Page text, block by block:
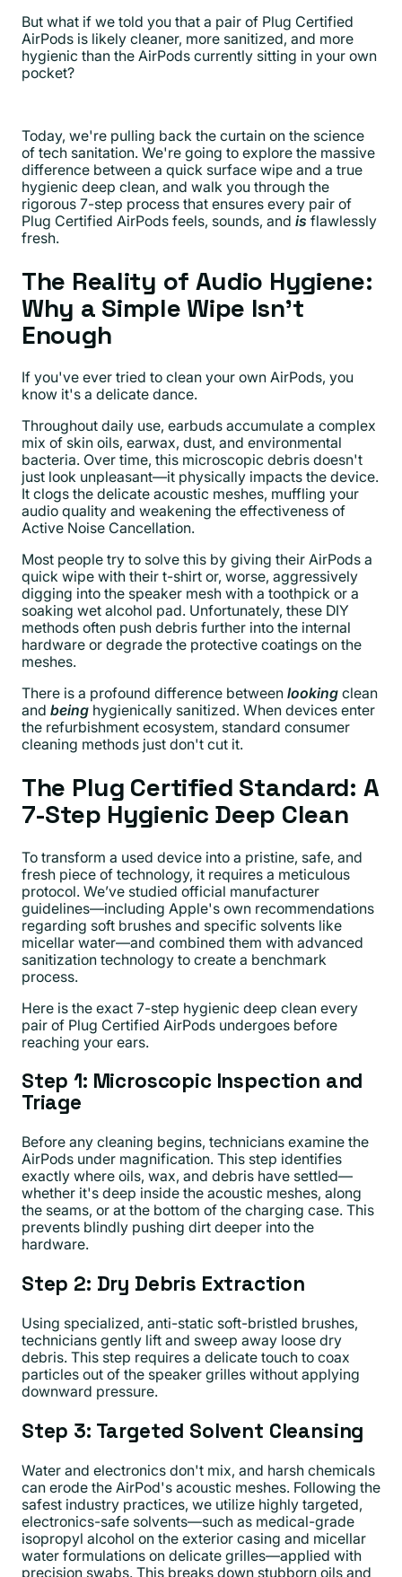
But what if we told you that a pair of Plug Certified
AirPods is likely cleaner, more sanitized, and more
hygienic than the AirPods currently sitting in your own
pocket?
Today, we're pulling back the curtain on the science
of tech sanitation. We're going to explore the massive
difference between a quick surface wipe and a true
hygienic deep clean, and walk you through the
rigorous 7-step process that ensures every pair of
Plug Certified AirPods feels, sounds, and is flawlessly
fresh.
The Reality of Audio Hygiene:
Why a Simple Wipe Isn't
Enough
If you've ever tried to clean your own AirPods, you
know it's a delicate dance.
Throughout daily use, earbuds accumulate a complex
mix of skin oils, earwax, dust, and environmental
bacteria. Over time, this microscopic debris doesn't
just look unpleasant—it physically impacts the device.
It clogs the delicate acoustic meshes, muffling your
audio quality and weakening the effectiveness of
Active Noise Cancellation.
Most people try to solve this by giving their AirPods a
quick wipe with their t-shirt or, worse, aggressively
digging into the speaker mesh with a toothpick or a
soaking wet alcohol pad. Unfortunately, these DIY
methods often push debris further into the internal
hardware or degrade the protective coatings on the
meshes.
There is a profound difference between looking clean
and being hygienically sanitized. When devices enter
the refurbishment ecosystem, standard consumer
cleaning methods just don't cut it.
The Plug Certified Standard: A
7-Step Hygienic Deep Clean
To transform a used device into a pristine, safe, and
fresh piece of technology, it requires a meticulous
protocol. We’ve studied official manufacturer
guidelines—including Apple's own recommendations
regarding soft brushes and specific solvents like
micellar water—and combined them with advanced
sanitization technology to create a benchmark
process.
Here is the exact 7-step hygienic deep clean every
pair of Plug Certified AirPods undergoes before
reaching your ears.
Step 1: Microscopic Inspection and
Triage
Before any cleaning begins, technicians examine the
AirPods under magnification. This step identifies
exactly where oils, wax, and debris have settled—
whether it's deep inside the acoustic meshes, along
the seams, or at the bottom of the charging case. This
prevents blindly pushing dirt deeper into the
hardware.
Step 2: Dry Debris Extraction
Using specialized, anti-static soft-bristled brushes,
technicians gently lift and sweep away loose dry
debris. This step requires a delicate touch to coax
particles out of the speaker grilles without applying
downward pressure.
Step 3: Targeted Solvent Cleansing
Water and electronics don't mix, and harsh chemicals
can erode the AirPod's acoustic meshes. Following the
safest industry practices, we utilize highly targeted,
electronics-safe solvents—such as medical-grade
isopropyl alcohol on the exterior casing and micellar
water formulations on delicate grilles—applied with
precision swabs. This breaks down stubborn oils and